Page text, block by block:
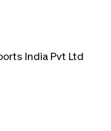
India Pvt Ltd